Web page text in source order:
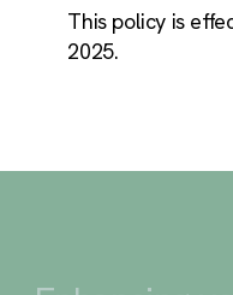
This policy is
2025.